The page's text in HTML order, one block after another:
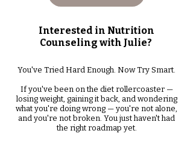
Interested in Nutrition
Counseling with Julie?
You've Tried Hard Enough. Now Try Smart.
If you've been on the diet rollercoaster —
losing weight, gaining it back, and wondering
what you're doing wrong — you're not alone,
and you're not broken. You just haven't had
the right roadmap yet.